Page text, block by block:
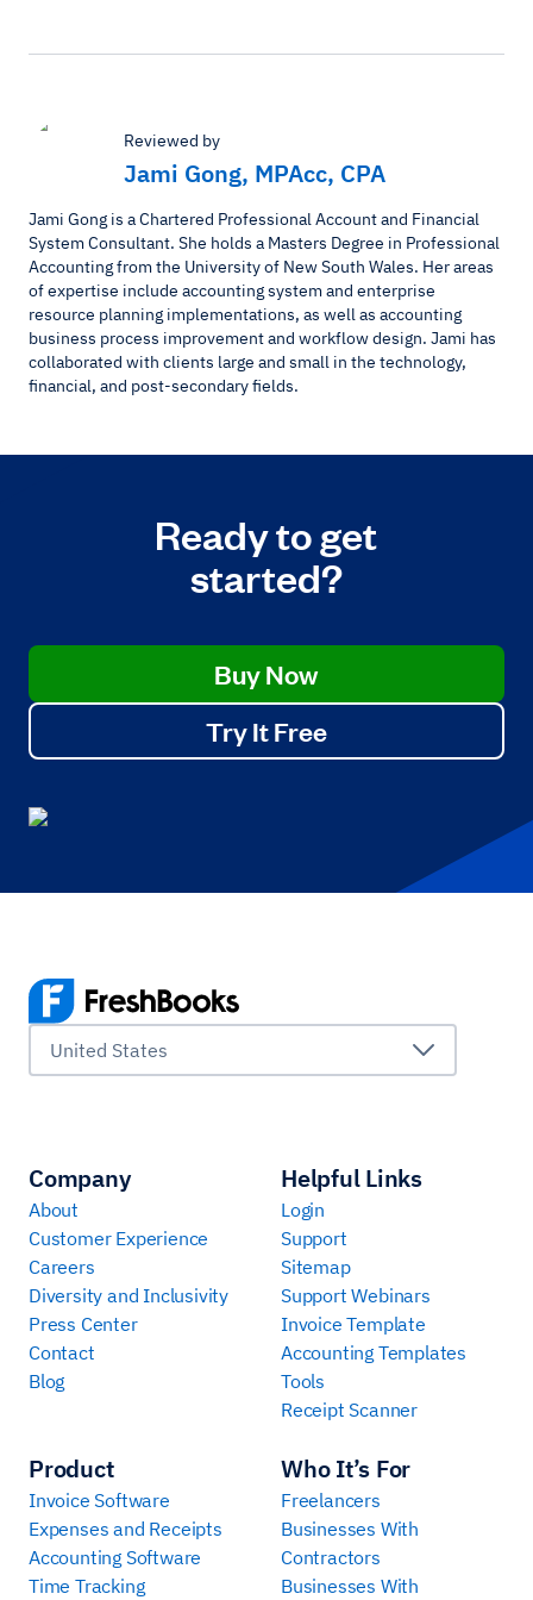
Reviewed by
Jami Gong, MPAcc, CPA
Jami Gong is a Chartered Professional Account and Financial
System Consultant. She holds a Masters Degree in Professional
Accounting from the University of New South Wales. Her areas
of expertise include accounting system and enterprise
resource planning implementations, as well as accounting
business process improvement and workflow design. Jami has
collaborated with clients large and small in the technology,
financial, and post-secondary fields.
Ready to get
started?
Buy Now
Try It Free
United States
Company
About
Customer Experience
Careers
Diversity and Inclusivity
Press Center
Contact
Blog
Product
Invoice Software
Expenses and Receipts
Accounting Software
Time Tracking
Who It’s For
Freelancers
Businesses With
Contractors
Businesses With
Helpful Links
Login
Support
Sitemap
Support Webinars
Invoice Template
Accounting Templates
Tools
Receipt Scanner